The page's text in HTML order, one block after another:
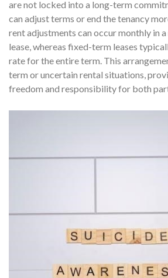
are not locked into a long-term
can adjust terms or end the tenancy
rent adjustments can occur monthly in
lease, whereas fixed-term leases
rate for the entire term. This
term or uncertain rental situations,
freedom and responsibility for both